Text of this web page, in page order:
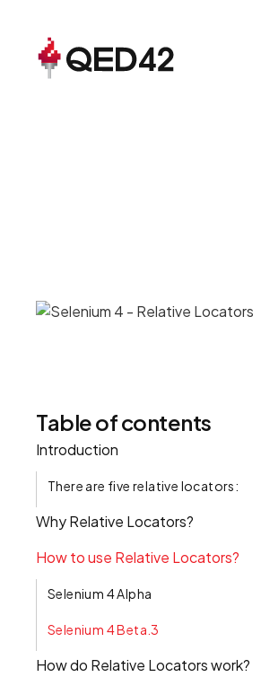
Table of contents
Introduction
There are five relative locators:
Why Relative Locators?
How to use Relative Locators?
Selenium 4 Alpha
Selenium 4 Beta.3
How do Relative Locators work?